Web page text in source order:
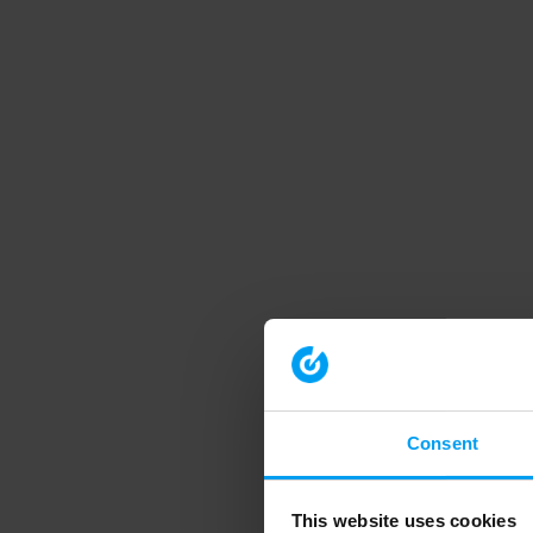
Consent
This website uses cookies